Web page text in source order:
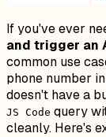
If you've ever
and trigger an
common use
phone number
doesn't have a
JS Code query
cleanly. Here's